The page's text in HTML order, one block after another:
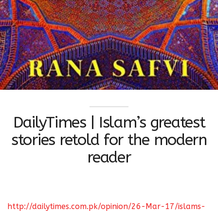
DailyTimes | Islam’s greatest
stories retold for the modern
reader
http://dailytimes.com.pk/opinion/26-Mar-17/islams-